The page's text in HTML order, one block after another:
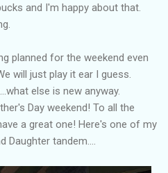
and I'm happy about that.
planned for the weekend even
will just play it ear I guess.
else is new anyway.
Day weekend! To all the
a great one! Here's one of my
tandem....